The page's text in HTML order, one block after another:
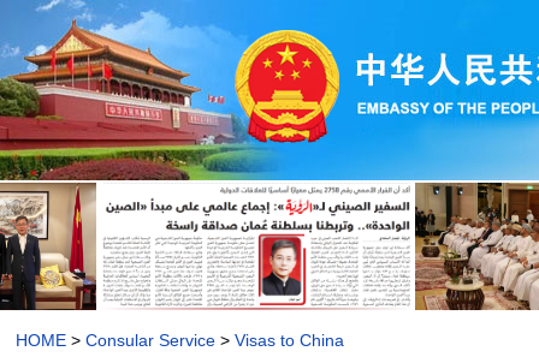
HOME > Consular Service > Visas to China